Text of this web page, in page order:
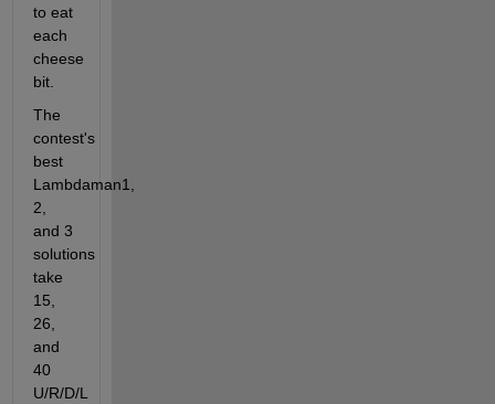
to eat
each
cheese
bit.
The
contest's
best
Lambdaman1,
2,
and 3
solutions
take
15,
26,
and
40
U/R/D/L